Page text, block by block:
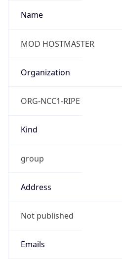
Name
MOD HOSTMASTER
Organization
ORG-NCC1-RIPE
Kind
group
Address
Not published
Emails